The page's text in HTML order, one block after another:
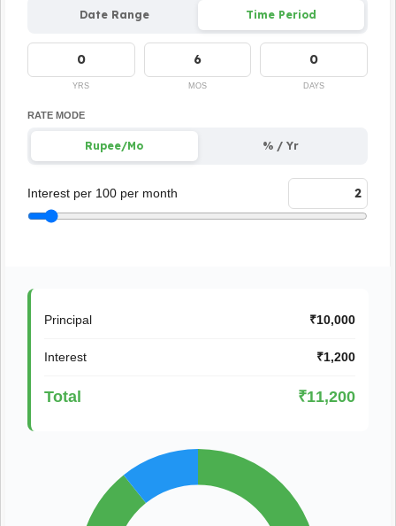
Date Range Time Period
YRS MOS DAYS
RATE MODE
Rupee/Mo % / Yr
Interest per 100 per month
Principal ₹10,000
Interest ₹1,200
Total ₹11,200